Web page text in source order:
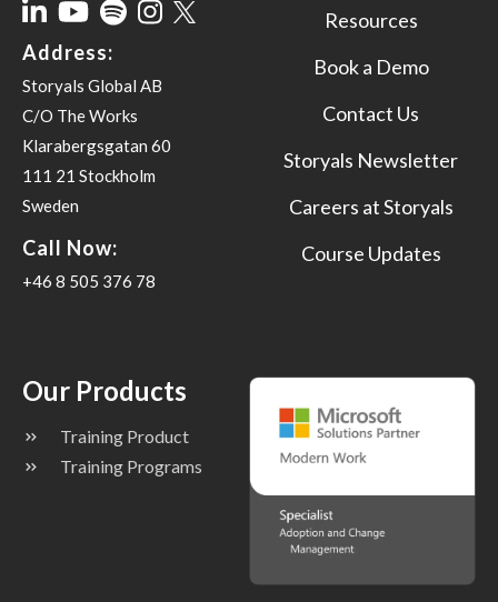
Address:
Storyals Global AB
C/O The Works
Klarabergsgatan 60
111 21 Stockholm
Sweden
Call Now:
+46 8 505 376 78
Resources
Book a Demo
Contact Us
Storyals Newsletter
Careers at Storyals
Course Updates
Our Products
Training Product
Training Programs